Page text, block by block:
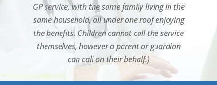
GP service, with the same family living in the
same household, all under one roof enjoying
the benefits. Children cannot call the service
themselves, however a parent or guardian
can call on their behalf.)